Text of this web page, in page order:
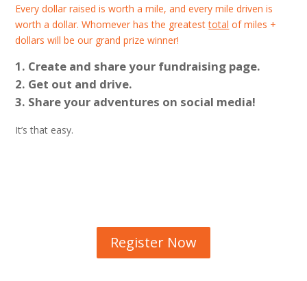
Every dollar raised is worth a mile, and every mile driven is
worth a dollar. Whomever has the greatesttotal of miles +
dollars will be our grand prize winner!
Create and share your fundraising page.
Get out and drive.
Share your adventures on social media!
It’s that easy.
Register Now